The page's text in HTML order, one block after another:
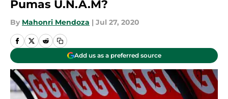
Pumas U.N.A.M?
By Mahonri Mendoza | Jul 27, 2020
Add us as a preferred source